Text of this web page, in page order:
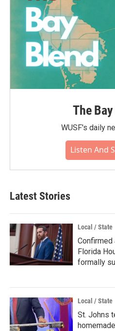
The
WUSF's daily
Listen And
Latest Stories
Local / State
Confirmed
Florida
formally
Local / State
St. Johns